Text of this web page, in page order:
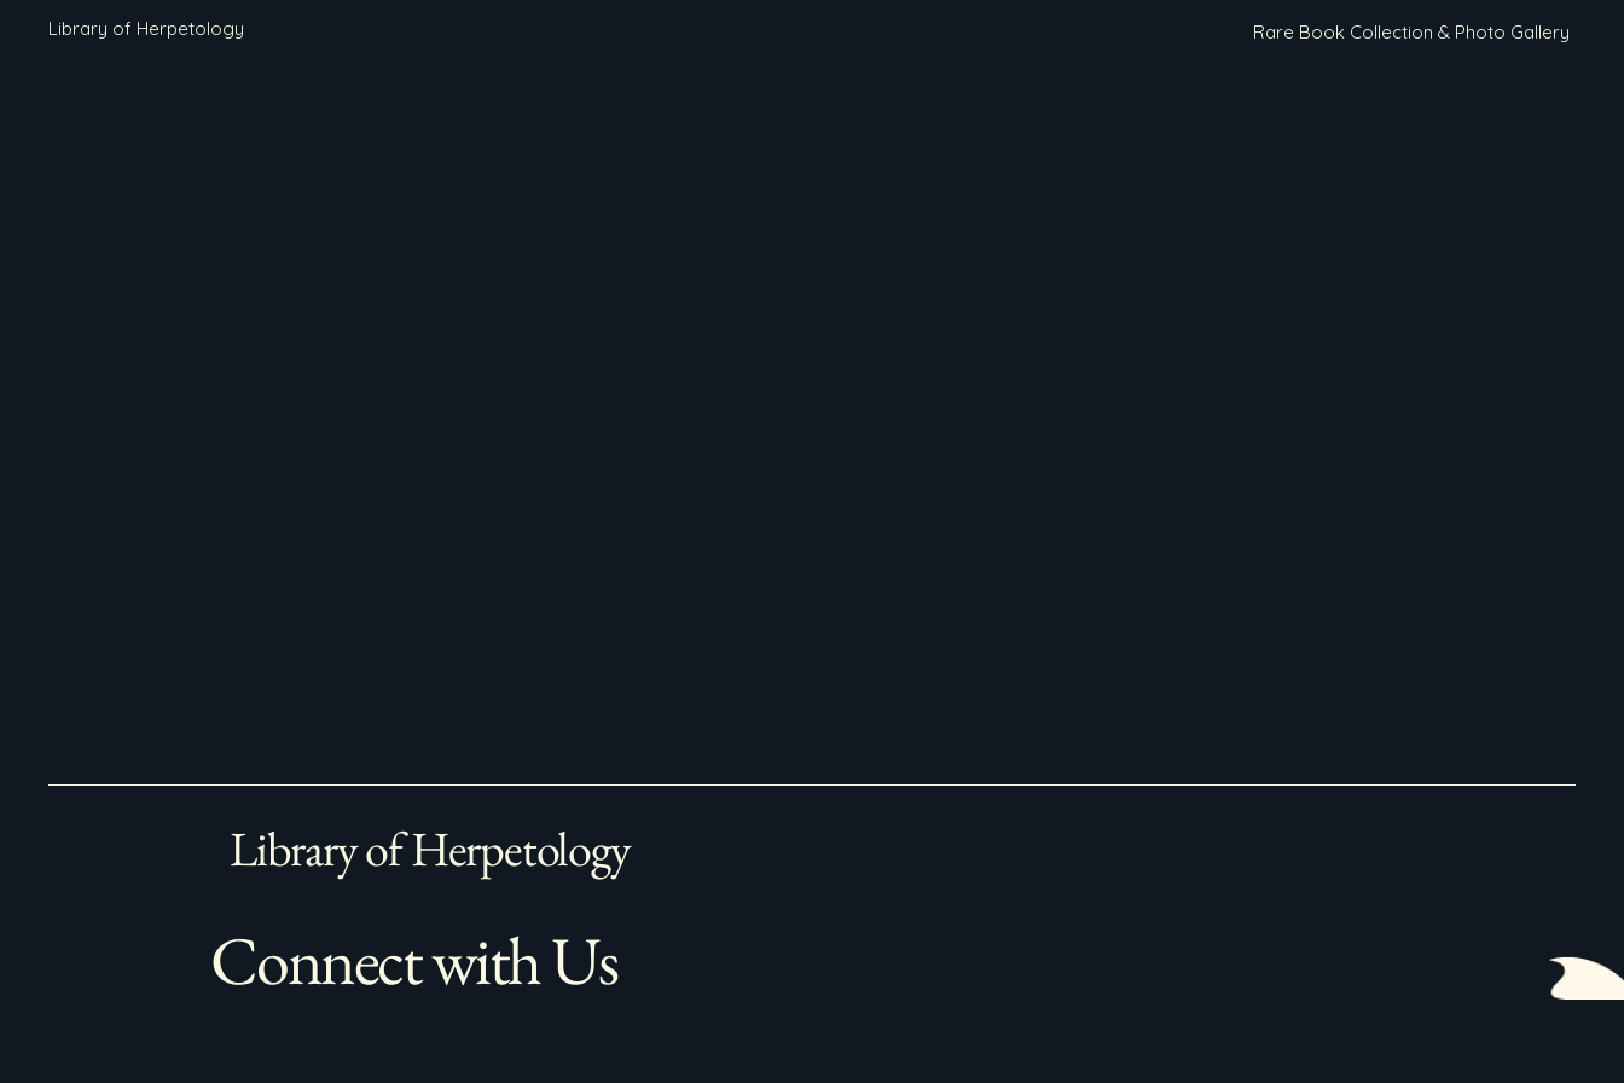
Library of Herpetology Rare Book Collection & Photo Gallery
Library of Herpetology
Connect with Us